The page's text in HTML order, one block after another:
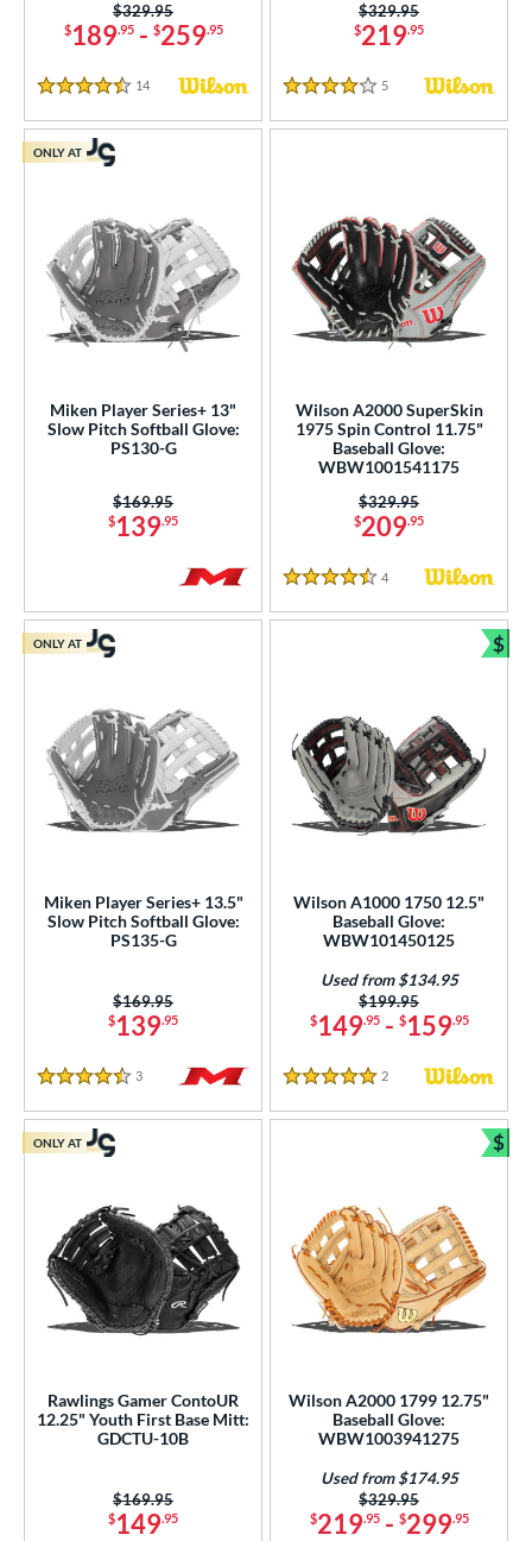
$189.95- $259.95
Price was:
$329.95
4.5 Stars
14 Reviews
$219.95
Price was:
$329.95
4 Stars
5 Reviews
Miken Player Series+ 13"
Slow Pitch Softball Glove:
PS130-G
$139.95
Price was:
$169.95
ONLY AT
Wilson A2000 SuperSkin
1975 Spin Control 11.75"
Baseball Glove:
WBW1001541175
$209.95
Price was:
$329.95
4.5 Stars
4 Reviews
Miken Player Series+ 13.5"
Slow Pitch Softball Glove:
PS135-G
$139.95
Price was:
$169.95
4.5 Stars
3 Reviews
ONLY AT
Wilson A1000 1750 12.5"
Baseball Glove:
WBW101450125
$149.95- $159.95
Price was:
$199.95
Used from $134.95
5 Stars
2 Reviews
$
Rawlings Gamer ContoUR
12.25" Youth First Base Mitt:
GDCTU-10B
$149.95
Price was:
$169.95
ONLY AT
Wilson A2000 1799 12.75"
Baseball Glove:
WBW1003941275
$219.95- $299.95
Price was:
$329.95
Used from $174.95
$